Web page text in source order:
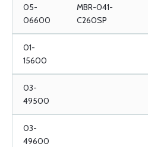
05-
06600
MBR-041-
C260SP
01-
15600
03-
49500
03-
49600